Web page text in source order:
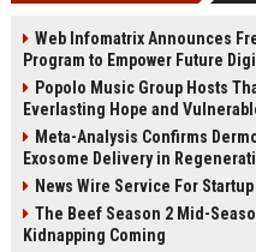
Web Infomatrix Announces
Program to Empower Future
Popolo Music Group Hosts
Everlasting Hope and
Meta-Analysis Confirms
Exosome Delivery in
News Wire Service For
The Beef Season 2 Mid-
Kidnapping Coming